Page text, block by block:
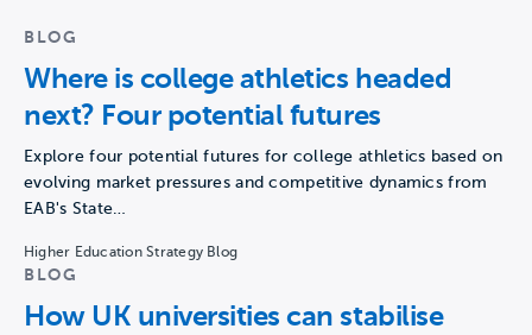
BLOG
Where is college athletics headed
next? Four potential futures
Explore four potential futures for college athletics based on
evolving market pressures and competitive dynamics from
EAB's State…
Higher Education Strategy Blog
BLOG
How UK universities can stabilise